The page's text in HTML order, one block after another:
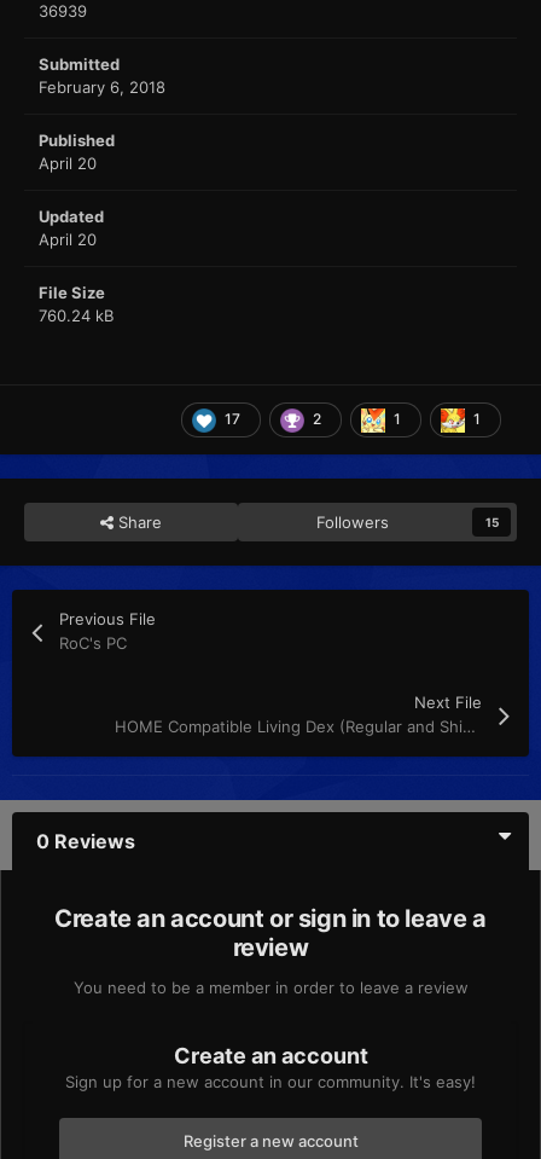
36939
Submitted
February 6, 2018
Published
April 20
Updated
April 20
File Size
760.24 kB
17 2 1 1
Share Followers 15
Previous File
RoC's PC
Next File
HOME Compatible Living Dex (Regular and Shiny)
0 Reviews
Create an account or sign in to leave a
review
You need to be a member in order to leave a review
Create an account
Sign up for a new account in our community. It's easy!
Register a new account